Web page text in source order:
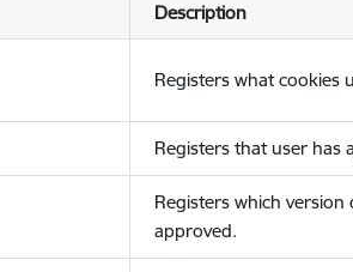
Description
Registers what cookies
Registers that user has
Registers which
approved.